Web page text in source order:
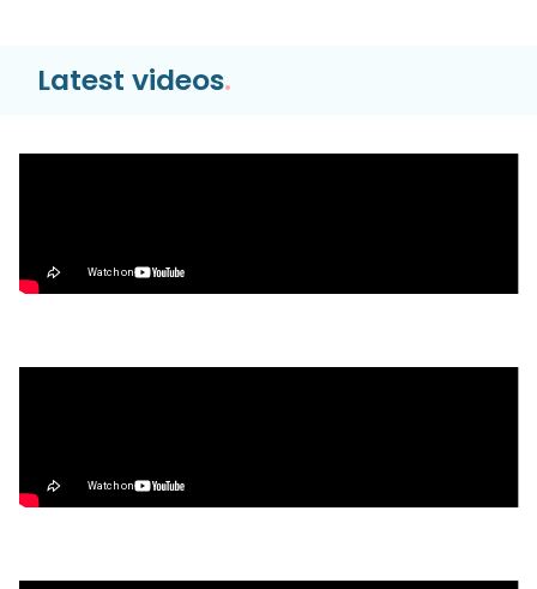
Latest videos.
Trade, & Farm the Season 2 Airdrop